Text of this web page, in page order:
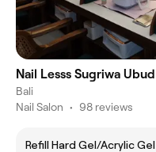
Nail Lesss Sugriwa Ubud
Bali
Nail Salon • 98 reviews
Refill Hard Gel/Acrylic Gel